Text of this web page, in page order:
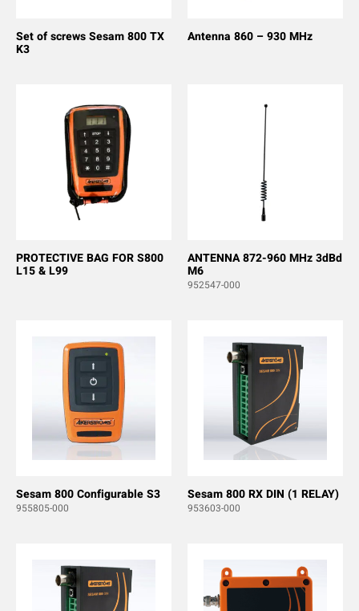
Set of screws Sesam 800 TX
K3
Antenna 860 – 930 MHz
PROTECTIVE BAG FOR S800
L15 & L99
ANTENNA 872-960 MHz 3dBd
M6
952547-000
Sesam 800 Configurable S3
955805-000
Sesam 800 RX DIN (1 RELAY)
953603-000